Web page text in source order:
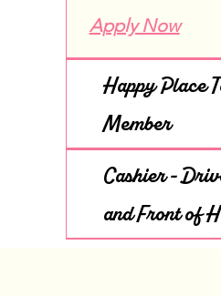
Apply Now
Happy Place
Member
Cashier -
and Front of